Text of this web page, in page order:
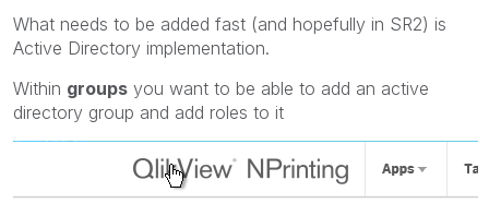
What needs to be added fast (and hopefully in SR2) is
Active Directory implementation.
Within groups you want to be able to add an active
directory group and add roles to it